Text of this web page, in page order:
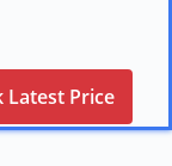
Latest Price